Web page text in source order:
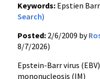
Keywords: Epstien
Search)
Posted: 2/6/2009 by
8/7/2026)
Epstein-Barr virus
mononucleosis (IM)